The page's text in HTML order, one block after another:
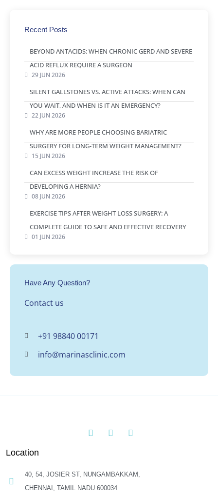
Recent Posts
BEYOND ANTACIDS: WHEN CHRONIC GERD AND SEVERE
ACID REFLUX REQUIRE A SURGEON
29 JUN 2026
SILENT GALLSTONES VS. ACTIVE ATTACKS: WHEN CAN
YOU WAIT, AND WHEN IS IT AN EMERGENCY?
22 JUN 2026
WHY ARE MORE PEOPLE CHOOSING BARIATRIC
SURGERY FOR LONG-TERM WEIGHT MANAGEMENT?
15 JUN 2026
CAN EXCESS WEIGHT INCREASE THE RISK OF
DEVELOPING A HERNIA?
08 JUN 2026
EXERCISE TIPS AFTER WEIGHT LOSS SURGERY: A
COMPLETE GUIDE TO SAFE AND EFFECTIVE RECOVERY
01 JUN 2026
Have Any Question?
Contact us
+91 98840 00171
info@marinasclinic.com
Location
40, 54, JOSIER ST, NUNGAMBAKKAM,
CHENNAI, TAMIL NADU 600034